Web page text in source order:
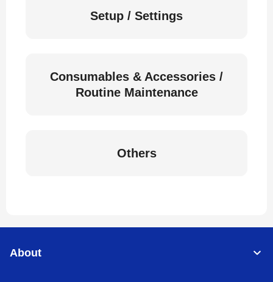
Setup / Settings
Consumables & Accessories /
Routine Maintenance
Others
About